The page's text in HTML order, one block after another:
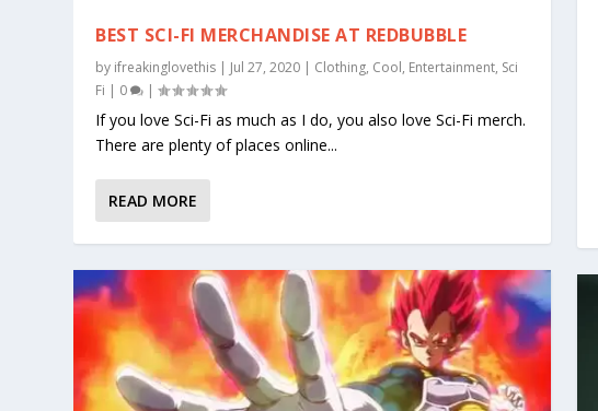
BEST SCI-FI MERCHANDISE AT REDBUBBLE
by ifreakinglovethis | Jul 27, 2020 | Clothing, Cool, Entertainment, Sci
Fi | 0 |
If you love Sci-Fi as much as I do, you also love Sci-Fi merch.
There are plenty of places online...
READ MORE